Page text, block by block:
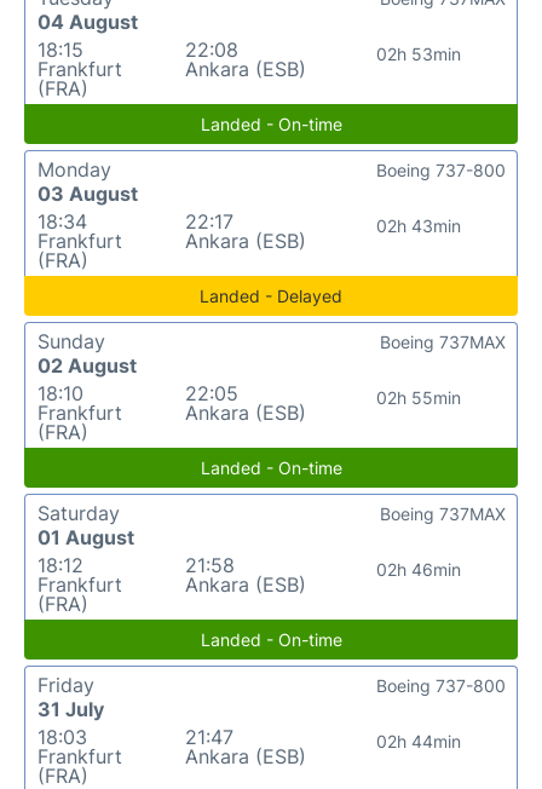
04 August
18:15
Frankfurt
(FRA)
22:08
Ankara (ESB)
02h 53min
Landed - On-time
Monday
03 August
18:34
Frankfurt
(FRA)
22:17
Ankara (ESB)
02h 43min
Boeing 737-800
Landed - Delayed
Sunday
02 August
18:10
Frankfurt
(FRA)
22:05
Ankara (ESB)
02h 55min
Boeing 737MAX
Landed - On-time
Saturday
01 August
18:12
Frankfurt
(FRA)
21:58
Ankara (ESB)
02h 46min
Boeing 737MAX
Landed - On-time
Friday
31 July
18:03
Frankfurt
(FRA)
21:47
Ankara (ESB)
02h 44min
Boeing 737-800